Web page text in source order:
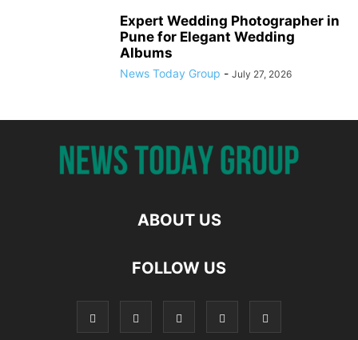
Expert Wedding Photographer in
Pune for Elegant Wedding
Albums
News Today Group - July 27, 2026
ABOUT US
FOLLOW US